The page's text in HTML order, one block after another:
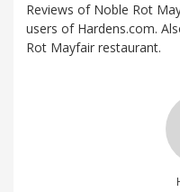
Reviews of Noble Rot
users of Hardens.com.
Rot Mayfair restaurant.